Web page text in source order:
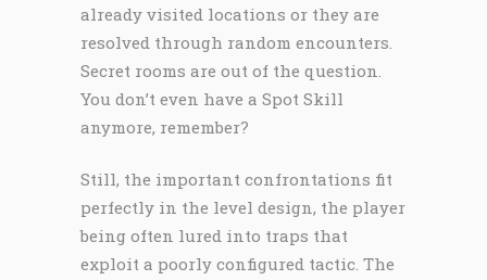
already visited locations or they are
resolved through random encounters.
Secret rooms are out of the question.
You don’t even have a Spot Skill
anymore, remember?
Still, the important confrontations fit
perfectly in the level design, the player
being often lured into traps that
exploit a poorly configured tactic. The